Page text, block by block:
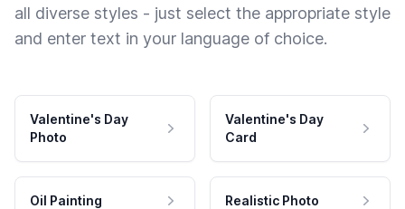
all diverse styles - just select the appropriate style
and enter text in your language of choice.
Valentine's Day
Photo
Valentine's Day
Card
Oil Painting Realistic Photo